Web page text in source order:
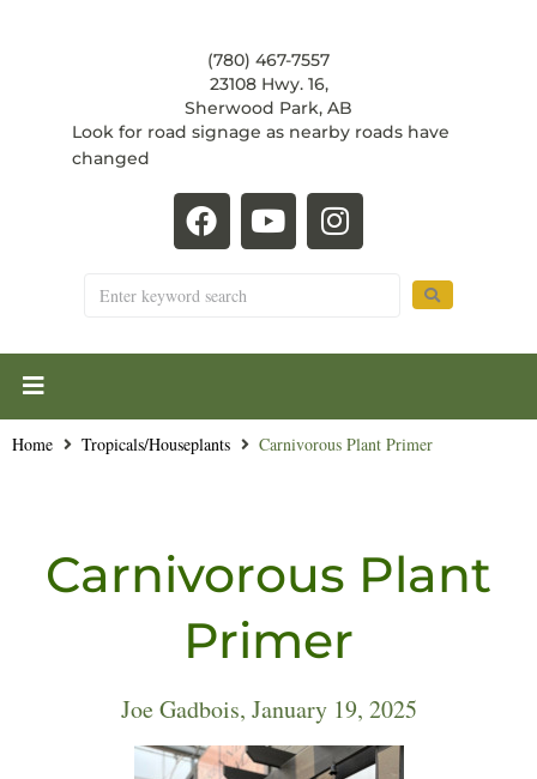
(780) 467-7557
23108 Hwy. 16,
Sherwood Park, AB
Look for road signage as nearby roads have
changed
Home Tropicals/Houseplants Carnivorous Plant Primer
Carnivorous Plant
Primer
Joe Gadbois, January 19, 2025